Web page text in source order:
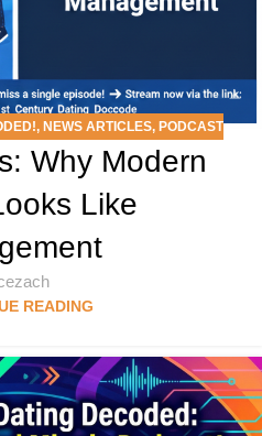
, NEWS ARTICLES, PODCAST
Why Modern
Like
READING